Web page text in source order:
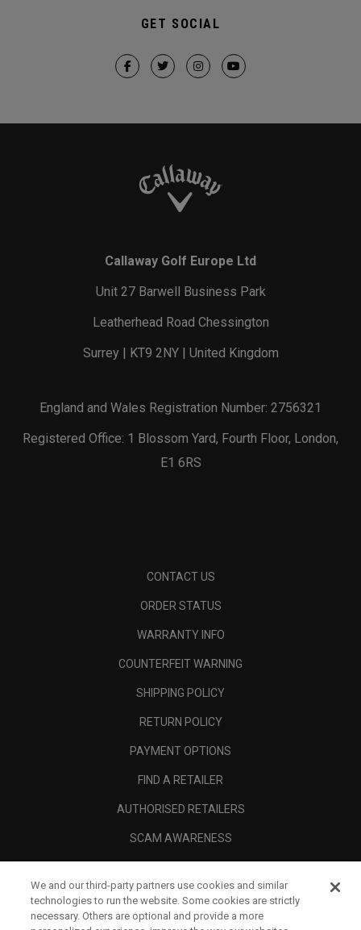
GET SOCIAL
Callaway Golf Europe Ltd
Unit 27 Barwell Business Park
Leatherhead Road Chessington
Surrey | KT9 2NY | United Kingdom
England and Wales Registration Number: 2756321
Registered Office: 1 Blossom Yard, Fourth Floor, London,
E1 6RS
CONTACT US
ORDER STATUS
WARRANTY INFO
COUNTERFEIT WARNING
SHIPPING POLICY
RETURN POLICY
PAYMENT OPTIONS
FIND A RETAILER
AUTHORISED RETAILERS
SCAM AWARENESS
CORPORATE
LEGAL
We and our third-party partners use cookies and similar
technologies to run the website. Some cookies are strictly
necessary. Others are optional and provide a more